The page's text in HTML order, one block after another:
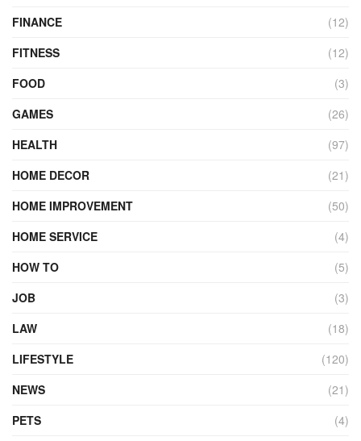
FINANCE
(12)
FITNESS
(12)
FOOD
(3)
GAMES
(26)
HEALTH
(97)
HOME DECOR
(21)
HOME IMPROVEMENT
(50)
HOME SERVICE
(4)
HOW TO
(5)
JOB
(3)
LAW
(18)
LIFESTYLE
(120)
NEWS
(21)
PETS
(4)